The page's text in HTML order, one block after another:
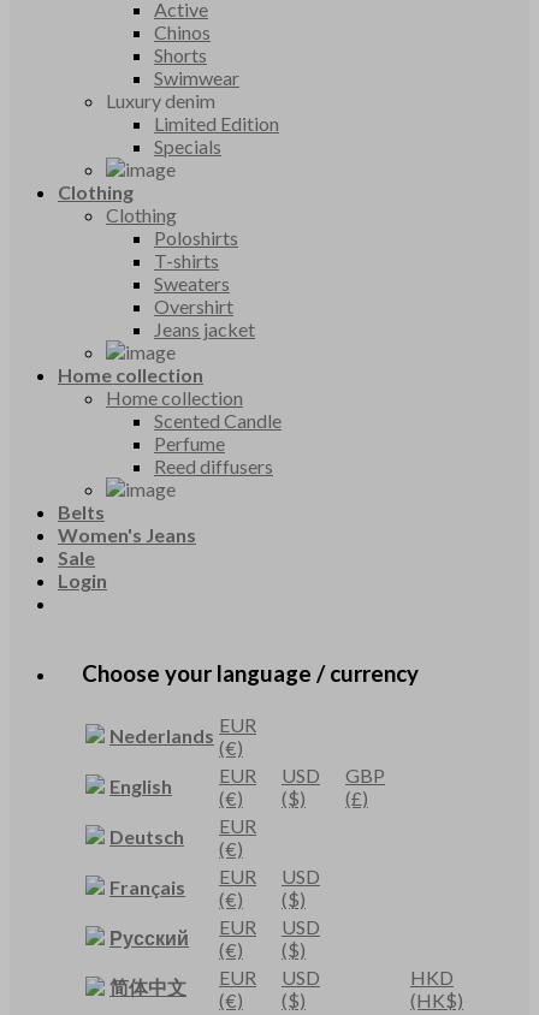
Active
Chinos
Shorts
Swimwear
Luxury denim
Limited Edition
Specials
Clothing
Clothing
Poloshirts
T-shirts
Sweaters
Overshirt
Jeans jacket
Home collection
Home collection
Scented Candle
Perfume
Reed diffusers
Belts
Women's Jeans
Sale
Login
Choose your language / currency
Nederlands EUR
(€)
English
EUR
(€)
USD
($)
GBP
(£)
Deutsch
EUR
(€)
Français
EUR
(€)
USD
($)
Русский
EUR
(€)
USD
($)
简体中文
EUR
(€)
USD
($)
HKD
(HK$)